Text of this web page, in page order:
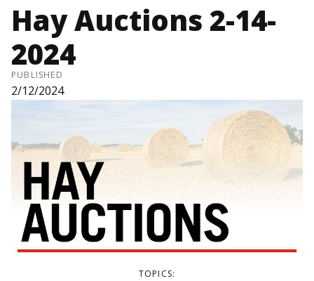
Hay Auctions 2-14-
2024
PUBLISHED
2/12/2024
TOPICS: